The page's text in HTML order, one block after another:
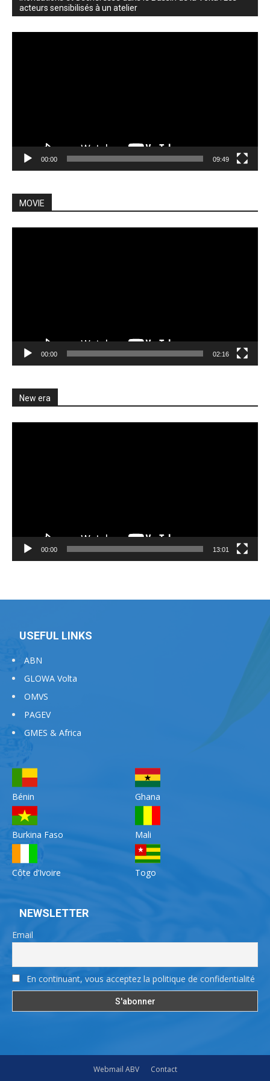
acteurs sensibilisés à un atelier
00:00 09:49
MOVIE
00:00 02:16
New era
00:00 13:01
USEFUL LINKS
ABN
GLOWA Volta
OMVS
PAGEV
GMES & Africa
Bénin
Burkina Faso
Côte d’Ivoire
Ghana
Mali
Togo
NEWSLETTER
Email
En continuant, vous acceptez la politique de confidentialité
Webmail ABV Contact